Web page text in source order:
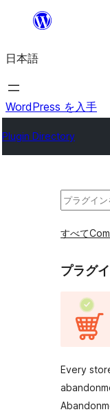
を
ス
キ
プ
日本語
WordPress を入手
Plugin Directory
検
すべて
プラグ
Every